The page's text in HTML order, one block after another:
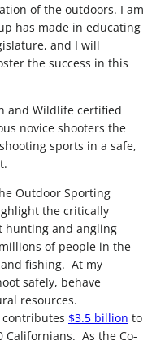
of the outdoors. I am
has made in educating
and I will
the success in this
and Wildlife certified
novice shooters the
sports in a safe,
Outdoor Sporting
the critically
hunting and angling
of people in the
fishing. At my
safely, behave
resources.
$3.5 billion to
Californians. As the Co-